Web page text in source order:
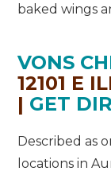
baked wings
VONS
12101 E
| GET
Described as
locations in